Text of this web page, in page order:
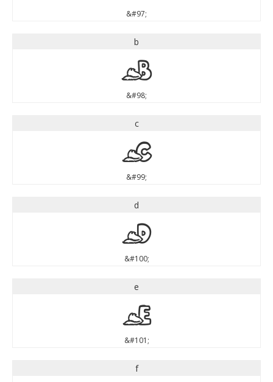
&#97;
b
b
&#98;
c
c
&#99;
d
d
&#100;
e
e
&#101;
f